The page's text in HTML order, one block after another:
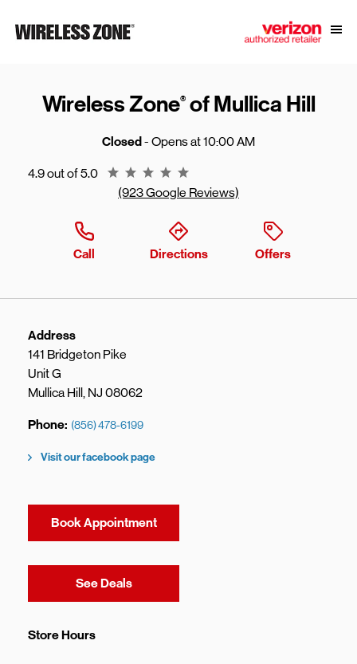
Link to main website
Wireless Zone®of Mullica Hill
Closed- Opens at10:00 AM
4.9 out of 5.0
Rating 4.9
(923 Google Reviews)
Call Directions Offers
Address
141 Bridgeton Pike
Unit G
Mullica Hill, NJ 08062
Phone (856) 478-6199
Visit our facebook page
Book Appointment
See DealsLink Opens in New Tab
Store Hours